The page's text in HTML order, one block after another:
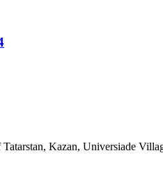
Kazan, Universiade